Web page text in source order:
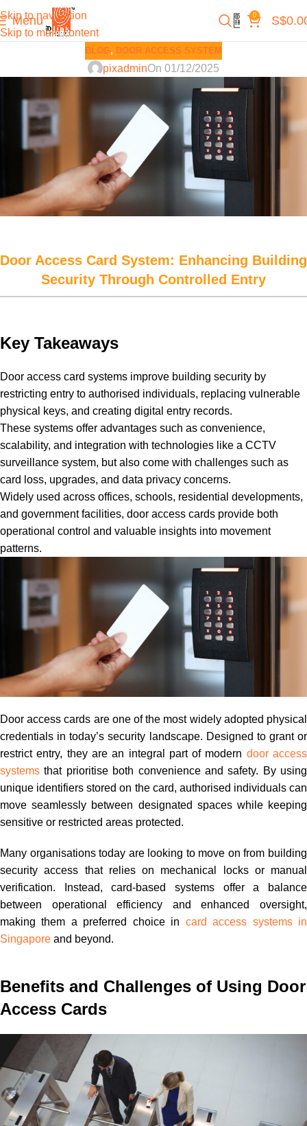
Skip to navigation
Skip to main content
Menu 0 S$
BLOG, DOOR ACCESS SYSTEM
pixadminOn 01/12/2025
Door Access Card System: Enhancing Building
Security Through Controlled Entry
Key Takeaways
Door access card systems improve building security by
restricting entry to authorised individuals, replacing vulnerable
physical keys, and creating digital entry records.
These systems offer advantages such as convenience,
scalability, and integration with technologies like a CCTV
surveillance system, but also come with challenges such as
card loss, upgrades, and data privacy concerns.
Widely used across offices, schools, residential developments,
and government facilities, door access cards provide both
operational control and valuable insights into movement
patterns.
Door access cards are one of the most widely adopted physical
credentials in today’s security landscape. Designed to grant or
restrict entry, they are an integral part of modern door access
systems that prioritise both convenience and safety. By using
unique identifiers stored on the card, authorised individuals can
move seamlessly between designated spaces while keeping
sensitive or restricted areas protected.
Many organisations today are looking to move on from building
security access that relies on mechanical locks or manual
verification. Instead, card-based systems offer a balance
between operational efficiency and enhanced oversight,
making them a preferred choice in card access systems in
Singapore and beyond.
Benefits and Challenges of Using Door
Access Cards